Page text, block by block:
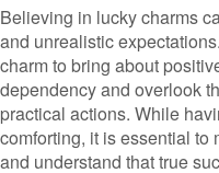
Believing in lucky charms
and unrealistic
charm to bring about
dependency and overlook
practical actions. While
comforting, it is essential
and understand that true